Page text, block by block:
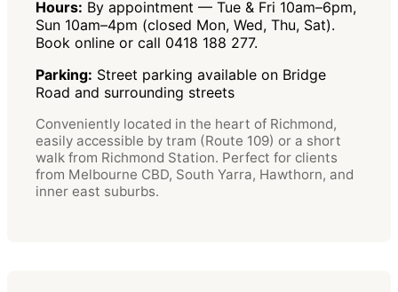
Hours: By appointment — Tue & Fri 10am–6pm,
Sun 10am–4pm (closed Mon, Wed, Thu, Sat).
Book online or call 0418 188 277.
Parking: Street parking available on Bridge
Road and surrounding streets
Conveniently located in the heart of Richmond,
easily accessible by tram (Route 109) or a short
walk from Richmond Station. Perfect for clients
from Melbourne CBD, South Yarra, Hawthorn, and
inner east suburbs.